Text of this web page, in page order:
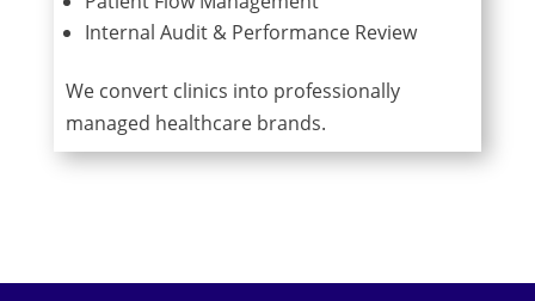
Internal Audit & Performance Review
We convert clinics into professionally
managed healthcare brands.